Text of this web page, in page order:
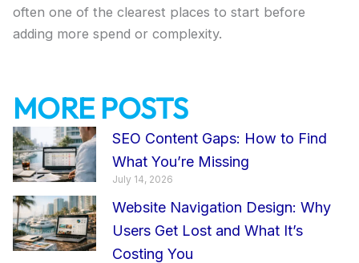
often one of the clearest places to start before
adding more spend or complexity.
MORE POSTS
SEO Content Gaps: How to Find
What You’re Missing
July 14, 2026
Website Navigation Design: Why
Users Get Lost and What It’s
Costing You
Page
PagePage
Page
Page